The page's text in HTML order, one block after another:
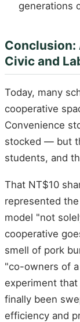
generations
Conclusion:
Civic and
Today, many
cooperative
Convenience
stocked — but
students, and
That NT$10
represented
model "not
cooperative
smell of pork
"co-owners of
experiment that
finally been
efficiency and